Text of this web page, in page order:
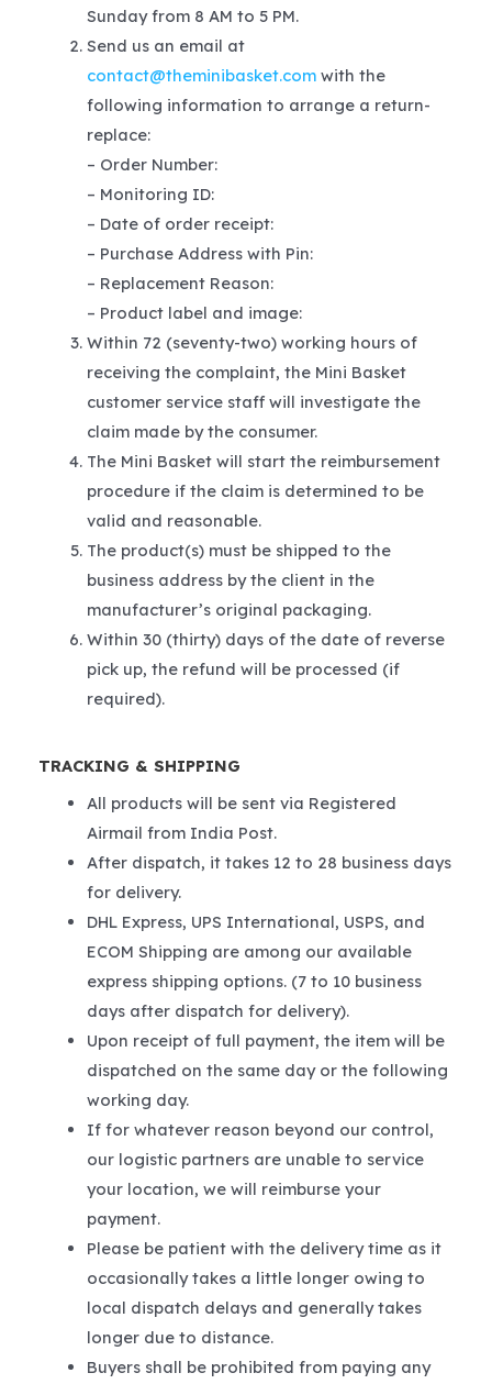
Sunday from 8 AM to 5 PM.
Send us an email at
contact@theminibasket.comwith the
following information to arrange a return-
replace:
– Order Number:
– Monitoring ID:
– Date of order receipt:
– Purchase Address with Pin:
– Replacement Reason:
– Product label and image:
Within 72 (seventy-two) working hours of
receiving the complaint, the Mini Basket
customer service staff will investigate the
claim made by the consumer.
The Mini Basket will start the reimbursement
procedure if the claim is determined to be
valid and reasonable.
The product(s) must be shipped to the
business address by the client in the
manufacturer’s original packaging.
Within 30 (thirty) days of the date of reverse
pick up, the refund will be processed (if
required).
TRACKING & SHIPPING
All products will be sent via Registered
Airmail from India Post.
After dispatch, it takes 12 to 28 business days
for delivery.
DHL Express, UPS International, USPS, and
ECOM Shipping are among our available
express shipping options. (7 to 10 business
days after dispatch for delivery).
Upon receipt of full payment, the item will be
dispatched on the same day or the following
working day.
If for whatever reason beyond our control,
our logistic partners are unable to service
your location, we will reimburse your
payment.
Please be patient with the delivery time as it
occasionally takes a little longer owing to
local dispatch delays and generally takes
longer due to distance.
Buyers shall be prohibited from paying any